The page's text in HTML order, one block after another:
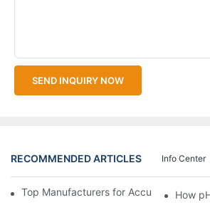
SEND INQUIRY NOW
RECOMMENDED ARTICLES Info Center
Top Manufacturers for Accurate How